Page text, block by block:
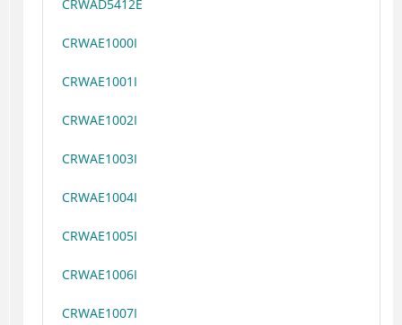
CRWAD5412E
CRWAE1000I
CRWAE1001I
CRWAE1002I
CRWAE1003I
CRWAE1004I
CRWAE1005I
CRWAE1006I
CRWAE1007I